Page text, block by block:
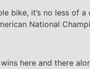
bike, it’s no less of
National
here and there